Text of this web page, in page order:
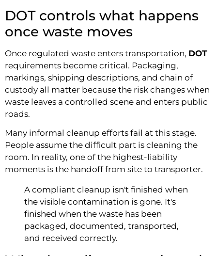
DOT controls what happens
once waste moves
Once regulated waste enters transportation, DOT
requirements become critical. Packaging,
markings, shipping descriptions, and chain of
custody all matter because the risk changes when
waste leaves a controlled scene and enters public
roads.
Many informal cleanup efforts fail at this stage.
People assume the difficult part is cleaning the
room. In reality, one of the highest-liability
moments is the handoff from site to transporter.
A compliant cleanup isn't finished when
the visible contamination is gone. It's
finished when the waste has been
packaged, documented, transported,
and received correctly.